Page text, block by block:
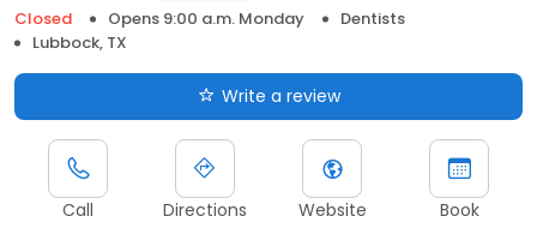
Closed
Opens 9:00 a.m. Monday
Dentists
Lubbock, TX
Write a review
Call Directions Website Book